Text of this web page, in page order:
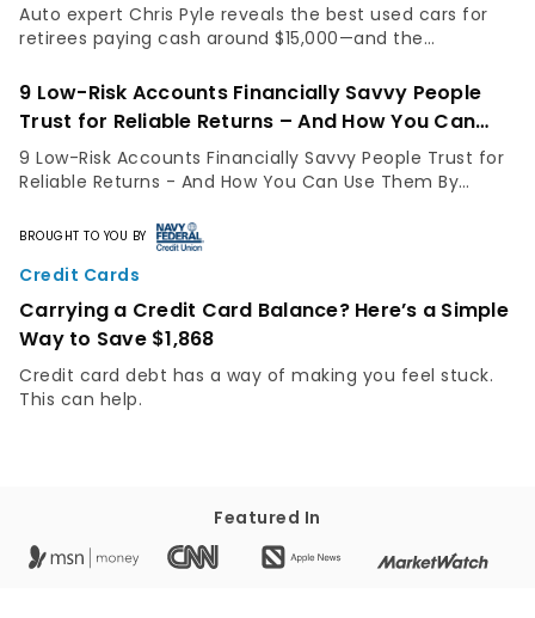
Auto expert Chris Pyle reveals the best used cars for
retirees paying cash around $15,000—and the
costly mistake.
9 Low-Risk Accounts Financially Savvy People
Trust for Reliable Returns – And How You Can
Use Them
9 Low-Risk Accounts Financially Savvy People Trust for
Reliable Returns - And How You Can Use Them By
appetite. While some people are comfortable...
BROUGHT TO YOU BY
Credit Cards
Carrying a Credit Card Balance? Here’s a Simple
Way to Save $1,868
Credit card debt has a way of making you feel stuck.
This can help.
Featured In